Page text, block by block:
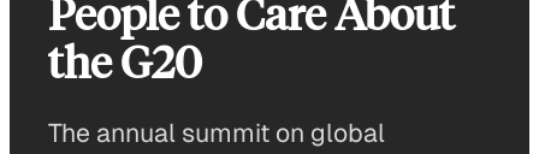
People to Care About
the G20
The annual summit on global